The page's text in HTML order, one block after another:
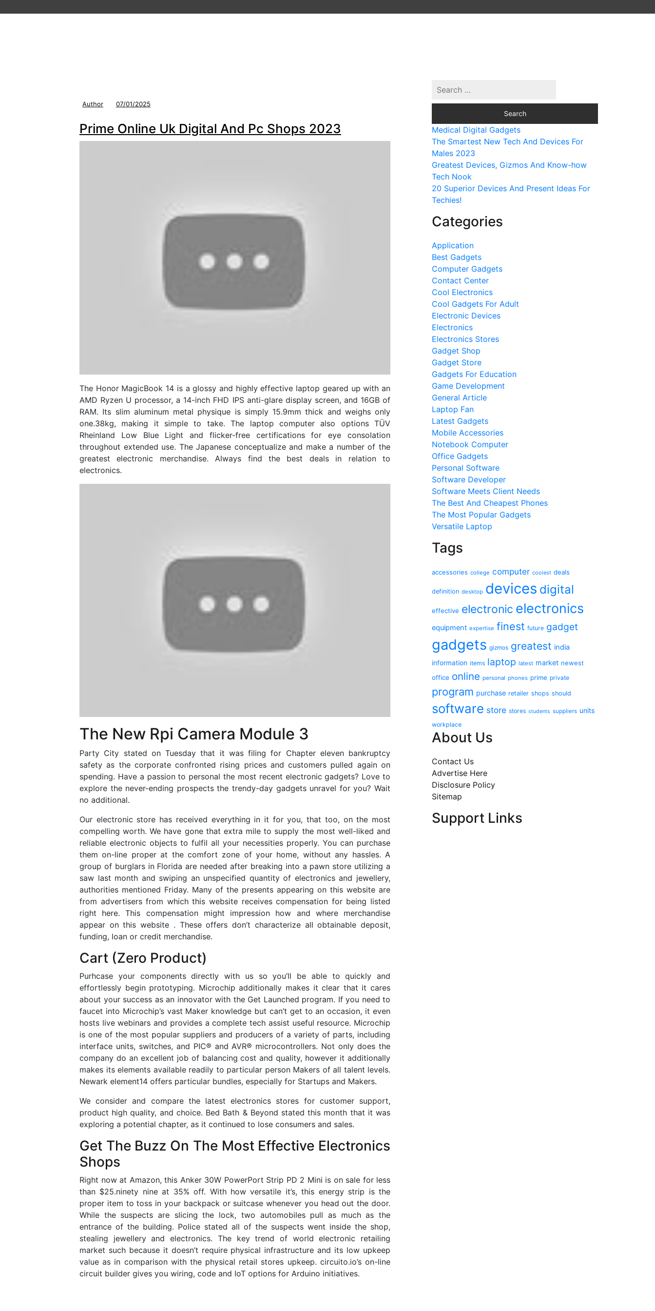
Author 07/01/2025
Prime Online Uk Digital And Pc Shops 2023
The Honor MagicBook 14 is a glossy and highly effective laptop geared up with an
AMD Ryzen U processor, a 14-inch FHD IPS anti-glare display screen, and 16GB of
RAM. Its slim aluminum metal physique is simply 15.9mm thick and weighs only
one.38kg, making it simple to take. The laptop computer also options TÜV
Rheinland Low Blue Light and flicker-free certifications for eye consolation
throughout extended use. The Japanese conceptualize and make a number of the
greatest electronic merchandise. Always find the best deals in relation to
electronics.
The New Rpi Camera Module 3
Party City stated on Tuesday that it was filing for Chapter eleven bankruptcy
safety as the corporate confronted rising prices and customers pulled again on
spending. Have a passion to personal the most recent electronic gadgets? Love to
explore the never-ending prospects the trendy-day gadgets unravel for you? Wait
no additional.
Our electronic store has received everything in it for you, that too, on the most
compelling worth. We have gone that extra mile to supply the most well-liked and
reliable electronic objects to fulfil all your necessities properly. You can purchase
them on-line proper at the comfort zone of your home, without any hassles. A
group of burglars in Florida are needed after breaking into a pawn store utilizing a
saw last month and swiping an unspecified quantity of electronics and jewellery,
authorities mentioned Friday. Many of the presents appearing on this website are
from advertisers from which this website receives compensation for being listed
right here. This compensation might impression how and where merchandise
appear on this website . These offers don’t characterize all obtainable deposit,
funding, loan or credit merchandise.
Cart (Zero Product)
Purhcase your components directly with us so you’ll be able to quickly and
effortlessly begin prototyping. Microchip additionally makes it clear that it cares
about your success as an innovator with the Get Launched program. If you need to
faucet into Microchip’s vast Maker knowledge but can’t get to an occasion, it even
hosts live webinars and provides a complete tech assist useful resource. Microchip
is one of the most popular suppliers and producers of a variety of parts, including
interface units, switches, and PIC® and AVR® microcontrollers. Not only does the
company do an excellent job of balancing cost and quality, however it additionally
makes its elements available readily to particular person Makers of all talent levels.
Newark element14 offers particular bundles, especially for Startups and Makers.
We consider and compare the latest electronics stores for customer support,
product high quality, and choice. Bed Bath & Beyond stated this month that it was
exploring a potential chapter, as it continued to lose consumers and sales.
Get The Buzz On The Most Effective Electronics
Shops
Right now at Amazon, this Anker 30W PowerPort Strip PD 2 Mini is on sale for less
than $25.ninety nine at 35% off. With how versatile it’s, this energy strip is the
proper item to toss in your backpack or suitcase whenever you head out the door.
While the suspects are slicing the lock, two automobiles pull as much as the
entrance of the building. Police stated all of the suspects went inside the shop,
stealing jewellery and electronics. The key trend of world electronic retailing
market such because it doesn’t require physical infrastructure and its low upkeep
value as in comparison with the physical retail stores upkeep. circuito.io’s on-line
circuit builder gives you wiring, code and IoT options for Arduino initiatives.
Medical Digital Gadgets
The Smartest New Tech And Devices For
Males 2023
Greatest Devices, Gizmos And Know-how
Tech Nook
20 Superior Devices And Present Ideas For
Techies!
Categories
Application
Best Gadgets
Computer Gadgets
Contact Center
Cool Electronics
Cool Gadgets For Adult
Electronic Devices
Electronics
Electronics Stores
Gadget Shop
Gadget Store
Gadgets For Education
Game Development
General Article
Laptop Fan
Latest Gadgets
Mobile Accessories
Notebook Computer
Office Gadgets
Personal Software
Software Developer
Software Meets Client Needs
The Best And Cheapest Phones
The Most Popular Gadgets
Versatile Laptop
Tags
accessories college computer coolest deals
definition desktop devices digital
effective electronic electronics
equipment expertise finest future gadget
gadgets gizmos greatest india
information items laptop latest market newest
office online personal phones prime private
program purchase retailer shops should
software store stores students suppliers units
workplace
About Us
Contact Us
Advertise Here
Disclosure Policy
Sitemap
Support Links